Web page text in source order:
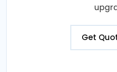
Get